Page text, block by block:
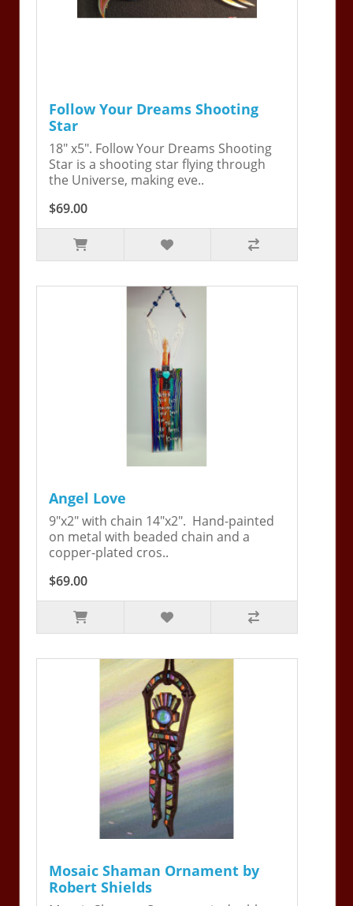
Follow Your Dreams Shooting
Star
18" x5". Follow Your Dreams Shooting
Star is a shooting star flying through
the Universe, making eve..
$69.00
Angel Love
9"x2" with chain 14"x2". Hand-painted
on metal with beaded chain and a
copper-plated cros..
$69.00
Mosaic Shaman Ornament by
Robert Shields